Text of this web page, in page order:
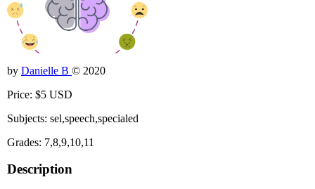
by Danielle B © 2020
Price: $5 USD
Subjects: sel,speech,specialed
Grades: 7,8,9,10,11
Description